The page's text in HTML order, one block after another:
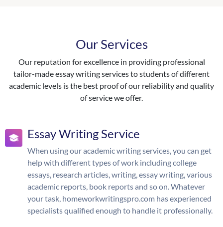
Our Services
Our reputation for excellence in providing professional
tailor-made essay writing services to students of different
academic levels is the best proof of our reliability and quality
of service we offer.
Essay Writing Service
When using our academic writing services, you can get
help with different types of work including college
essays, research articles, writing, essay writing, various
academic reports, book reports and so on. Whatever
your task, homeworkwritingspro.com has experienced
specialists qualified enough to handle it professionally.